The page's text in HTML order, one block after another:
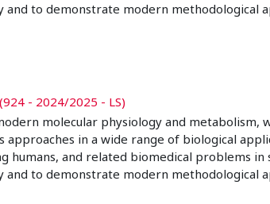
and to demonstrate modern
- 2024/2025 - LS)
molecular physiology and metabolism,
in a wide range of biological
humans, and related biomedical problems
and to demonstrate modern